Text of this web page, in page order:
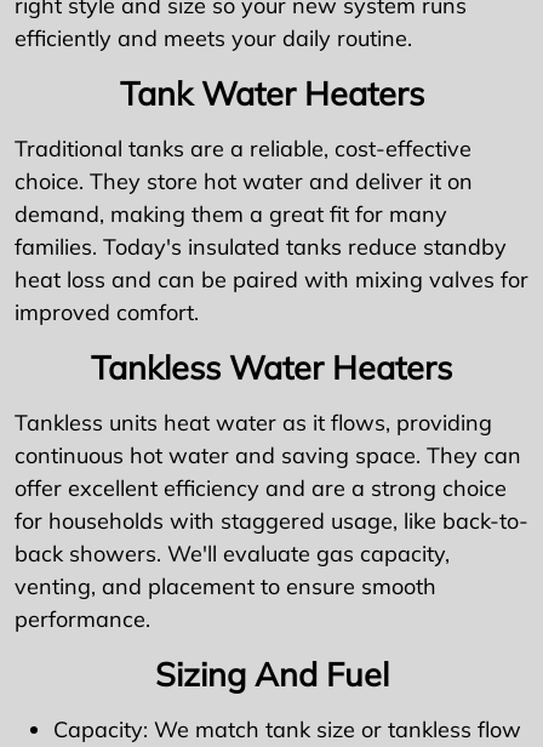
efficiently and meets your daily routine.
Tank Water Heaters
Traditional tanks are a reliable, cost-effective
choice. They store hot water and deliver it on
demand, making them a great fit for many
families. Today's insulated tanks reduce standby
heat loss and can be paired with mixing valves for
improved comfort.
Tankless Water Heaters
Tankless units heat water as it flows, providing
continuous hot water and saving space. They can
offer excellent efficiency and are a strong choice
for households with staggered usage, like back-to-
back showers. We'll evaluate gas capacity,
venting, and placement to ensure smooth
performance.
Sizing And Fuel
Capacity: We match tank size or tankless flow